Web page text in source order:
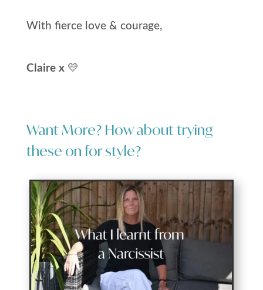
With fierce love & courage,
Claire x💛
Want More? How about trying
these on for style?